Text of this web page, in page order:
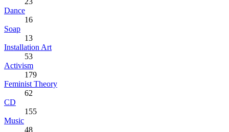
Dance
16
Soap
13
Installation Art
53
Activism
179
Feminist Theory
62
CD
155
Music
48